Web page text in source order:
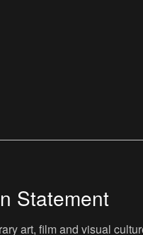
Statement
art, film and visual